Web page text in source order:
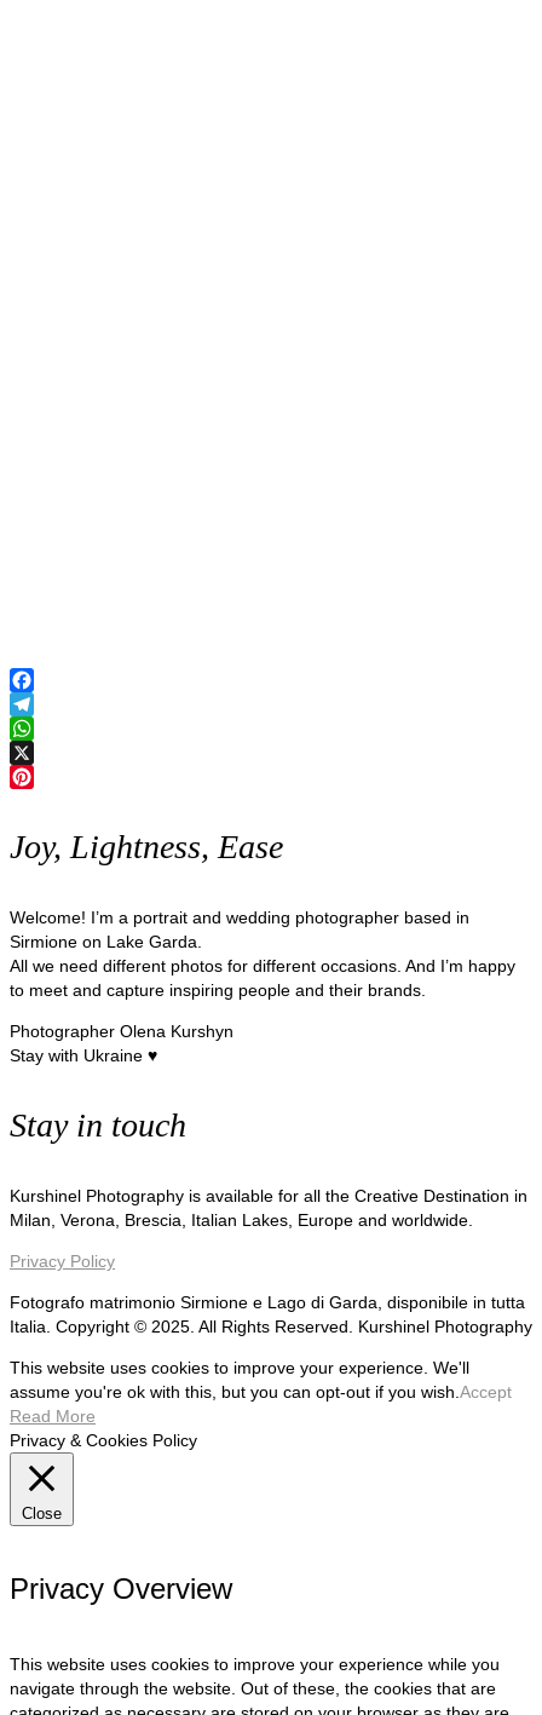
Facebook
Telegram
WhatsApp
X
Joy, Lightness, Ease
Welcome! I’m a portrait and wedding photographer based in
Sirmione on Lake Garda.
All we need different photos for different occasions. And I’m happy
to meet and capture inspiring people and their brands.
Photographer Olena Kurshyn
Stay with Ukraine ♥
Stay in touch
Kurshinel Photography is available for all the Creative Destination in
Milan, Verona, Brescia, Italian Lakes, Europe and worldwide.
Privacy Policy
Fotografo matrimonio Sirmione e Lago di Garda, disponibile in tutta
Italia. Copyright © 2025. All Rights Reserved. Kurshinel Photography
This website uses cookies to improve your experience. We'll
assume you're ok with this, but you can opt-out if you wish. Accept
Read More
Privacy & Cookies Policy
Close
Privacy Overview
This website uses cookies to improve your experience while you
navigate through the website. Out of these, the cookies that are